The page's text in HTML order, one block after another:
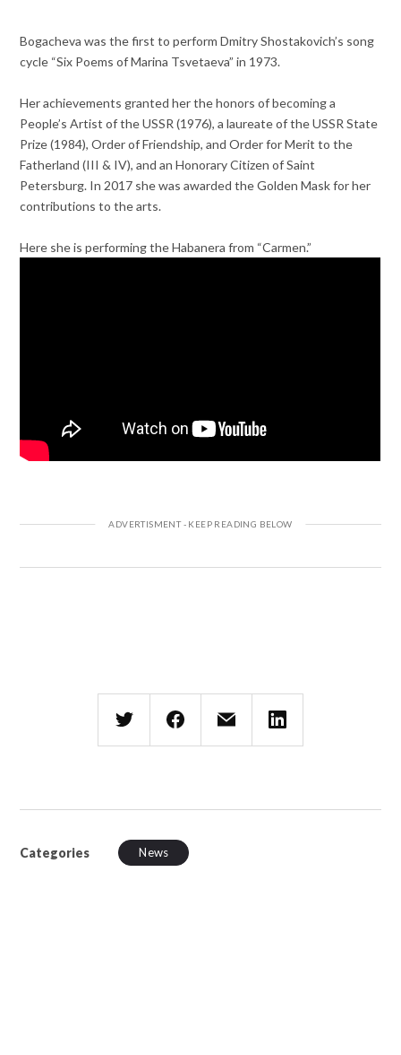
Bogacheva was the first to perform Dmitry Shostakovich’s song
cycle “Six Poems of Marina Tsvetaeva” in 1973.
Her achievements granted her the honors of becoming a
People’s Artist of the USSR (1976), a laureate of the USSR State
Prize (1984), Order of Friendship, and Order for Merit to the
Fatherland (III & IV), and an Honorary Citizen of Saint
Petersburg. In 2017 she was awarded the Golden Mask for her
contributions to the arts.
Here she is performing the Habanera from “Carmen.”
Categories News